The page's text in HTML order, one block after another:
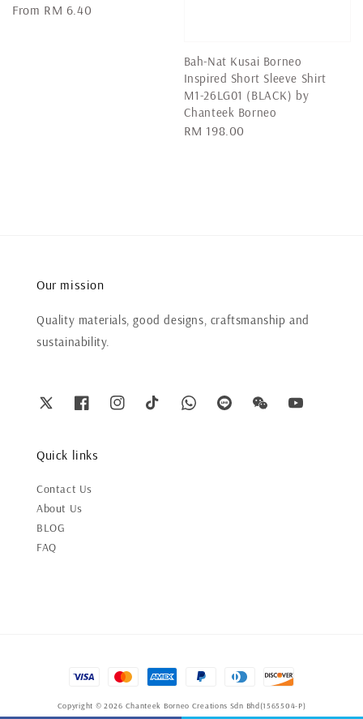
Regular
From RM 6.40
Bah-Nat Kusai Borneo
Inspired Short Sleeve Shirt
M1-26LG01 (BLACK) by
Chanteek Borneo
Regular
RM 198.00
Our mission
Quality materials, good designs, craftsmanship and
sustainability.
Quick links
Contact Us
About Us
BLOG
FAQ
Copyright © 2026 Chanteek Borneo Creations Sdn Bhd(1565504-P)